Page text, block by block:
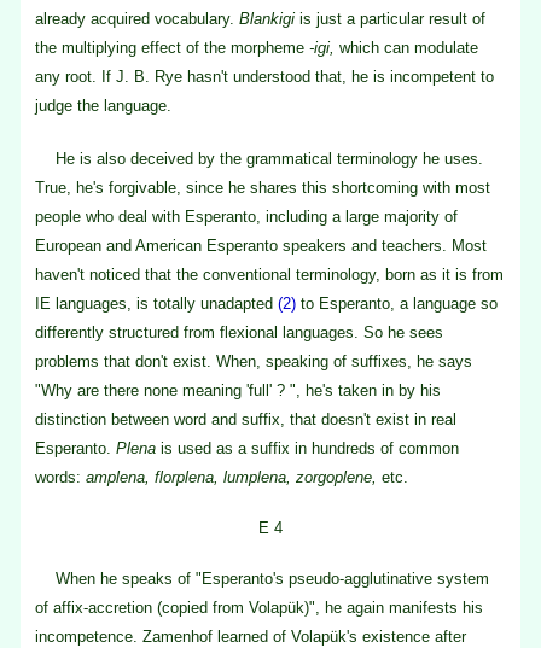
already acquired vocabulary. Blankigi is just a particular result of
the multiplying effect of the morpheme -igi, which can modulate
any root. If J. B. Rye hasn't understood that, he is incompetent to
judge the language.
He is also deceived by the grammatical terminology he uses.
True, he's forgivable, since he shares this shortcoming with most
people who deal with Esperanto, including a large majority of
European and American Esperanto speakers and teachers. Most
haven't noticed that the conventional terminology, born as it is from
IE languages, is totally unadapted (2) to Esperanto, a language so
differently structured from flexional languages. So he sees
problems that don't exist. When, speaking of suffixes, he says
"Why are there none meaning 'full' ? ", he's taken in by his
distinction between word and suffix, that doesn't exist in real
Esperanto. Plena is used as a suffix in hundreds of common
words: amplena, florplena, lumplena, zorgoplene, etc.
E 4
When he speaks of "Esperanto's pseudo-agglutinative system
of affix-accretion (copied from Volapük)", he again manifests his
incompetence. Zamenhof learned of Volapük's existence after